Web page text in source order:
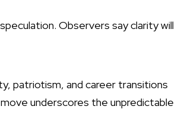
Observers say clarity will
patriotism, and career transitions
underscores the unpredictable